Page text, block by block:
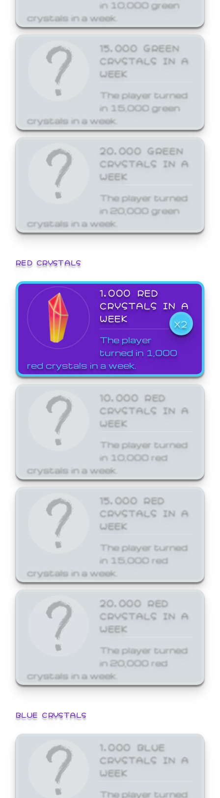
in 10,000 green
crystals in a week.
15,000 GREEN
CRYSTALS IN A
WEEK
The player turned
in 15,000 green
crystals in a week.
20,000 GREEN
CRYSTALS IN A
WEEK
The player turned
in 20,000 green
crystals in a week.
RED CRYSTALS
1,000 RED
CRYSTALS IN A
WEEK
X2
The player
turned in 1,000
red crystals in a week.
10,000 RED
CRYSTALS IN A
WEEK
The player turned
in 10,000 red
crystals in a week.
15,000 RED
CRYSTALS IN A
WEEK
The player turned
in 15,000 red
crystals in a week.
20,000 RED
CRYSTALS IN A
WEEK
The player turned
in 20,000 red
crystals in a week.
BLUE CRYSTALS
1,000 BLUE
CRYSTALS IN A
WEEK
The player turned